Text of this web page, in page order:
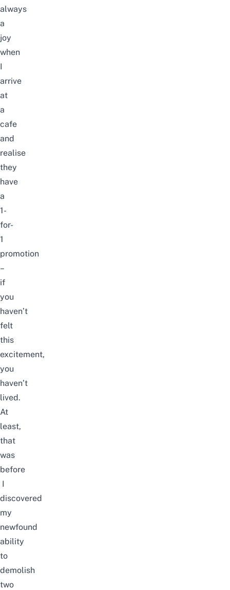
always
a
joy
when
I
arrive
at
a
cafe
and
realise
they
have
a
1-
for-
1
promotion
–
if
you
haven’t
felt
this
excitement,
you
haven’t
lived.
At
least,
that
was
before
I
discovered
my
newfound
ability
to
demolish
two